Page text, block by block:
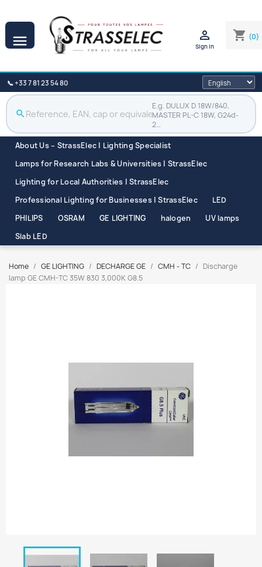
 shopping_cart (0)

Sign in
📞 +33 7 81 23 54 80
search
E.g. DULUX D 18W/840,
MASTER PL-C 18W, G24d-
2…
About Us – StrassElec | Lighting Specialist
Lamps for Research Labs & Universities | StrassElec
Lighting for Local Authorities | StrassElec
Professional Lighting for Businesses | StrassElec
LED
PHILIPS
OSRAM GE LIGHTING halogen
UV lamps
Slab LED
Home GE LIGHTING DECHARGE GE CMH - TC
Discharge
lamp GE CMH-TC 35W 830 3,000K G8.5